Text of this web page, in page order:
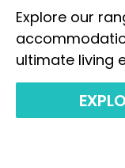
Explore our
ultimate living